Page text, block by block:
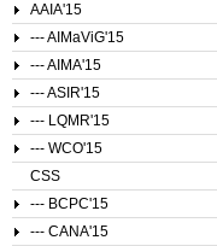
AAIA'15
--- AIMaViG'15
--- AIMA'15
--- ASIR'15
--- LQMR'15
--- WCO'15
CSS
--- BCPC'15
--- CANA'15